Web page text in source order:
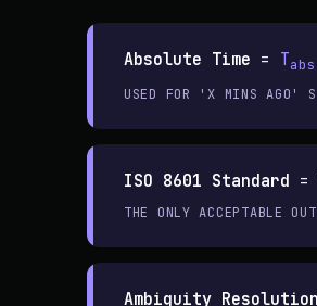
Absolute Time = Tabs
USED FOR 'X MINS AGO'
ISO 8601 Standard =
THE ONLY ACCEPTABLE
Ambiguity Resolution